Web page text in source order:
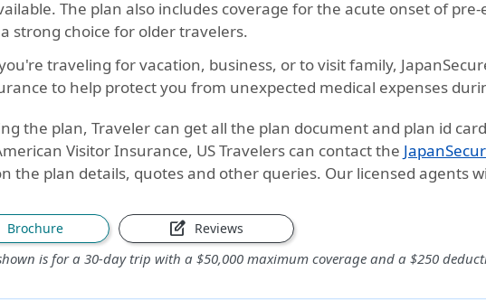
The plan also includes coverage for the acute onset of
strong choice for older travelers.
traveling for vacation, business, or to visit family,
to help protect you from unexpected medical expenses
the plan, Traveler can get all the plan document and plan id
Visitor Insurance, US Travelers can contact the
the plan details, quotes and other queries. Our licensed agents
Brochure edit_square Reviews
is for a 30-day trip with a $50,000 maximum coverage and a $250